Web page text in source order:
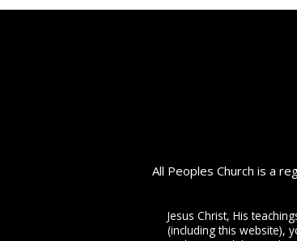
All Peoples Church is a
Jesus Christ, His
(including this website),